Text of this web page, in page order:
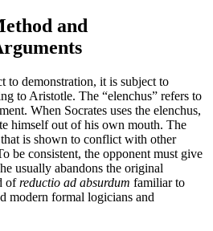
and
to demonstration, it is subject to
to Aristotle. The “elenchus” refers to
When Socrates uses the elenchus,
himself out of his own mouth. The
is shown to conflict with other
be consistent, the opponent must give
usually abandons the original
ofreductio ad absurdum familiar to
modern formal logicians and